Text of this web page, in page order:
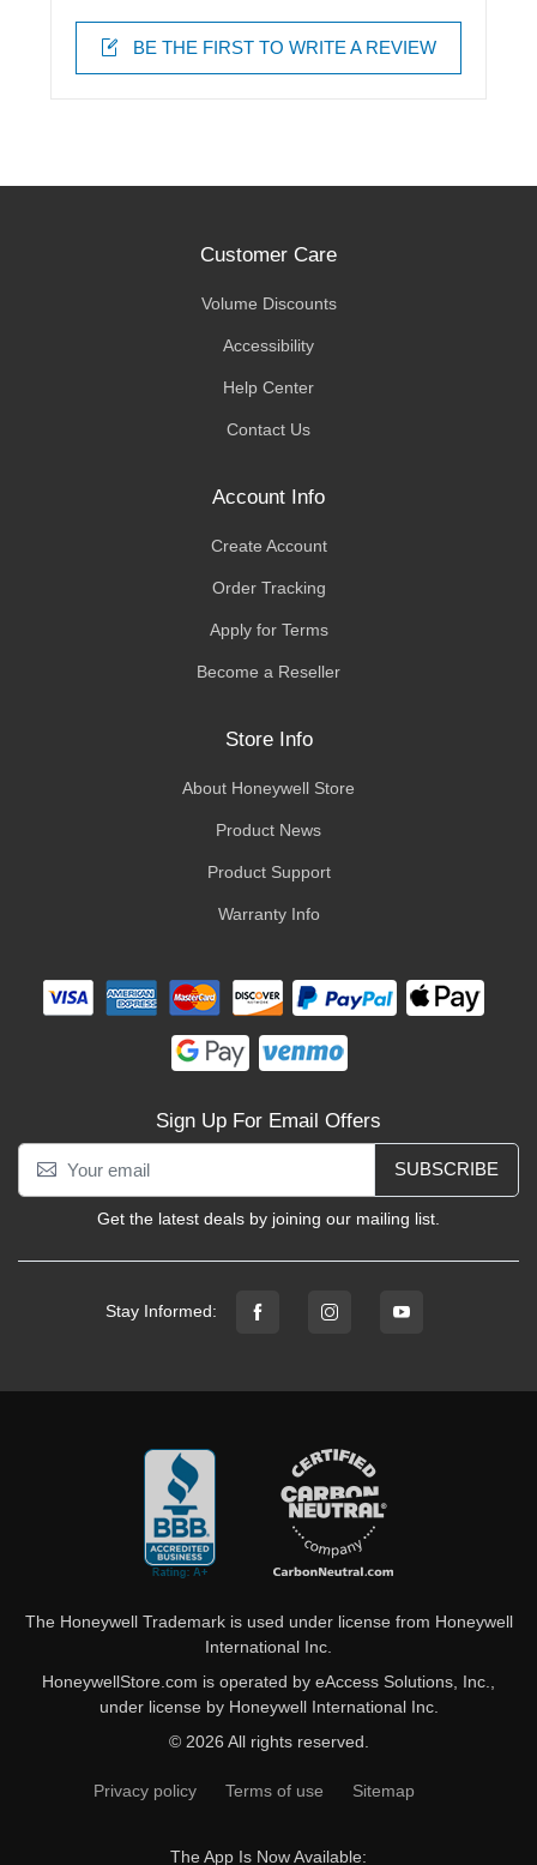
BE THE FIRST TO WRITE A REVIEW
Customer Care
Volume Discounts
Accessibility
Help Center
Contact Us
Account Info
Create Account
Order Tracking
Apply for Terms
Become a Reseller
Store Info
About Honeywell Store
Product News
Product Support
Warranty Info
Sign Up For Email Offers
SUBSCRIBE
Get the latest deals by joining our mailing list.
Stay Informed:
The Honeywell Trademark is used under license from Honeywell
International Inc.
HoneywellStore.com is operated by eAccess Solutions, Inc.,
under license by Honeywell International Inc.
© 2026 All rights reserved.
Privacy policy Terms of use Sitemap
The App Is Now Available: